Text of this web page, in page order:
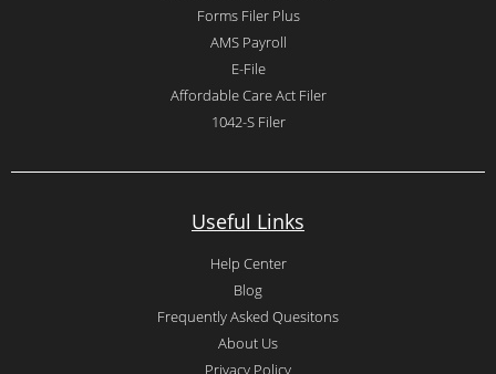
Forms Filer Plus
AMS Payroll
E-File
Affordable Care Act Filer
1042-S Filer
Useful Links
Help Center
Blog
Frequently Asked Quesitons
About Us
Privacy Policy